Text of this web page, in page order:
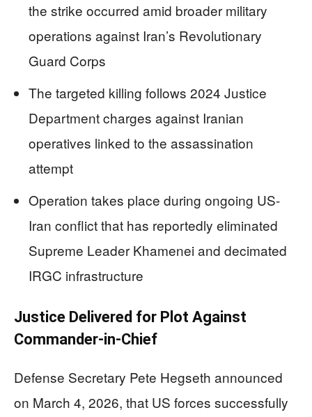
the strike occurred amid broader military
operations against Iran’s Revolutionary
Guard Corps
The targeted killing follows 2024 Justice
Department charges against Iranian
operatives linked to the assassination
attempt
Operation takes place during ongoing US-
Iran conflict that has reportedly eliminated
Supreme Leader Khamenei and decimated
IRGC infrastructure
Justice Delivered for Plot Against
Commander-in-Chief
Defense Secretary Pete Hegseth announced
on March 4, 2026, that US forces successfully